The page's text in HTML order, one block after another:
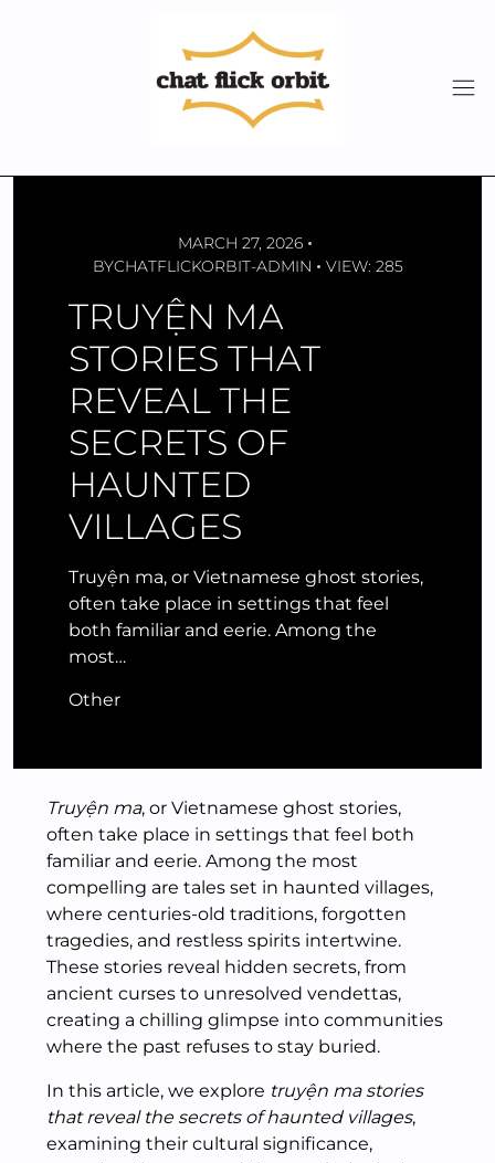
MARCH 27, 2026
BYCHATFLICKORBIT-ADMIN VIEW: 285
TRUYỆN MA
STORIES THAT
REVEAL THE
SECRETS OF
HAUNTED
VILLAGES
Truyện ma, or Vietnamese ghost stories,
often take place in settings that feel
both familiar and eerie. Among the
most…
Other
Truyện ma, or Vietnamese ghost stories,
often take place in settings that feel both
familiar and eerie. Among the most
compelling are tales set in haunted villages,
where centuries-old traditions, forgotten
tragedies, and restless spirits intertwine.
These stories reveal hidden secrets, from
ancient curses to unresolved vendettas,
creating a chilling glimpse into communities
where the past refuses to stay buried.
In this article, we explore truyện ma stories
that reveal the secrets of haunted villages,
examining their cultural significance,